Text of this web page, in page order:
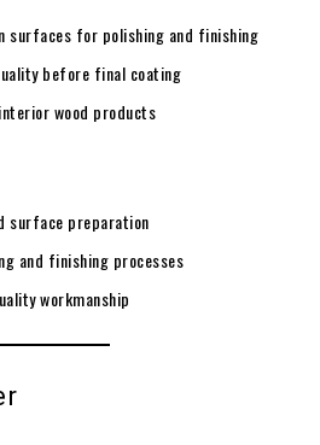
surfaces for polishing and finishing
before final coating
wood products
surface preparation
and finishing processes
workmanship